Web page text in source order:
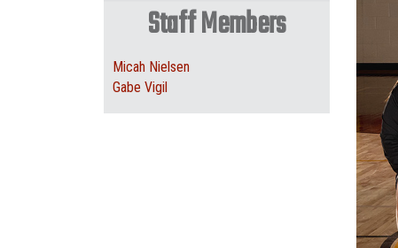
Staff Members
Micah Nielsen
Gabe Vigil